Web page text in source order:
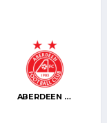
ABERDEEN WOMEN